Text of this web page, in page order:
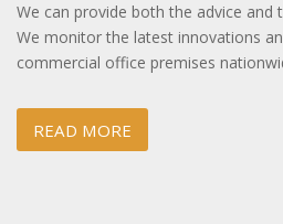
We can provide both the advice and
We monitor the latest innovations
commercial office premises
READ MORE